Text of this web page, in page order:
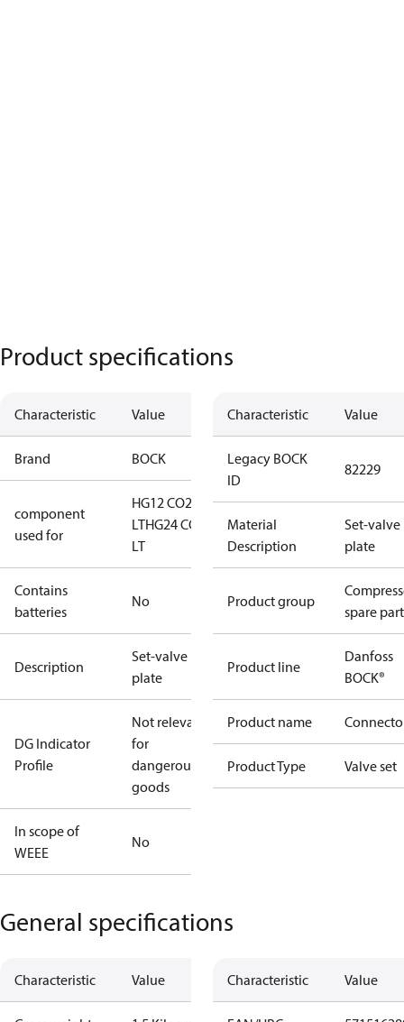
Product specifications
Characteristic Value
Brand BOCK
component
used for
HG12 CO2
LTHG24 CO2
LT
Contains
batteries
No
Description
Set-valve
plate
DG Indicator
Profile
Not relevant
for
dangerous
goods
In scope of
WEEE
No
Characteristic Value
Legacy BOCK
ID
82229
Material
Description
Set-valve
plate
Product group
spare
Product line
Danfoss
BOCK®
Product name
Product Type Valve set
General specifications
Characteristic Value Characteristic Value